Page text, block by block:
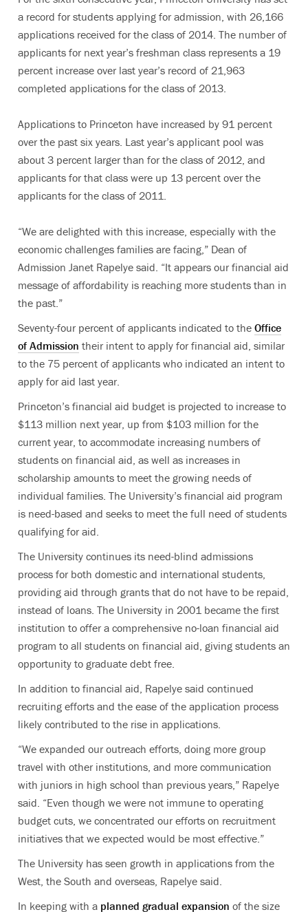
a record for students applying for admission, with 26,166
applications received for the class of 2014. The number of
applicants for next year’s freshman class represents a 19
percent increase over last year’s record of 21,963
completed applications for the class of 2013.
Applications to Princeton have increased by 91 percent
over the past six years. Last year’s applicant pool was
about 3 percent larger than for the class of 2012, and
applicants for that class were up 13 percent over the
applicants for the class of 2011.
“We are delighted with this increase, especially with the
economic challenges families are facing,” Dean of
Admission Janet Rapelye said. “It appears our financial aid
message of affordability is reaching more students than in
the past.”
Seventy-four percent of applicants indicated to the Office
of Admission their intent to apply for financial aid, similar
to the 75 percent of applicants who indicated an intent to
apply for aid last year.
Princeton’s financial aid budget is projected to increase to
$113 million next year, up from $103 million for the
current year, to accommodate increasing numbers of
students on financial aid, as well as increases in
scholarship amounts to meet the growing needs of
individual families. The University’s financial aid program
is need-based and seeks to meet the full need of students
qualifying for aid.
The University continues its need-blind admissions
process for both domestic and international students,
providing aid through grants that do not have to be repaid,
instead of loans. The University in 2001 became the first
institution to offer a comprehensive no-loan financial aid
program to all students on financial aid, giving students an
opportunity to graduate debt free.
In addition to financial aid, Rapelye said continued
recruiting efforts and the ease of the application process
likely contributed to the rise in applications.
“We expanded our outreach efforts, doing more group
travel with other institutions, and more communication
with juniors in high school than previous years,” Rapelye
said. “Even though we were not immune to operating
budget cuts, we concentrated our efforts on recruitment
initiatives that we expected would be most effective.”
The University has seen growth in applications from the
West, the South and overseas, Rapelye said.
In keeping with a planned gradual expansion of the size